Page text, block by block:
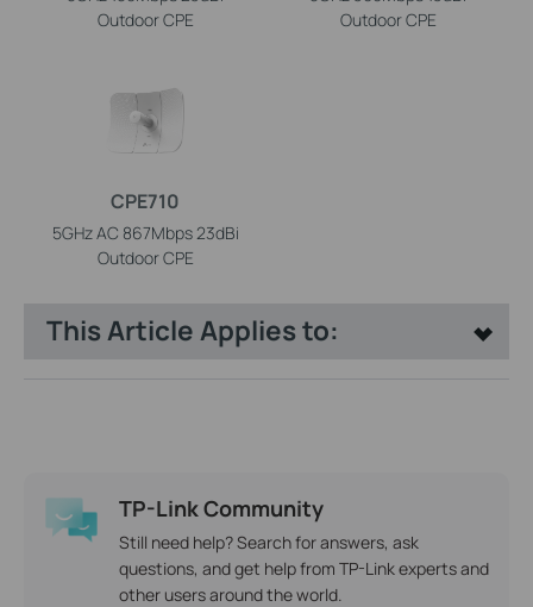
Outdoor CPE
Outdoor CPE
CPE710
5GHz AC 867Mbps 23dBi
Outdoor CPE
This Article Applies to:
TP-Link Community
Still need help? Search for answers, ask
questions, and get help from TP-Link experts and
other users around the world.